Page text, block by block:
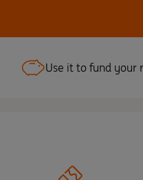
Use it to fund your